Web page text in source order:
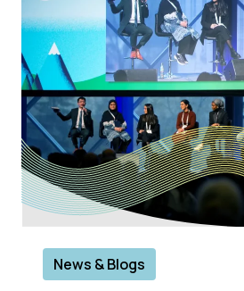
News & Blogs